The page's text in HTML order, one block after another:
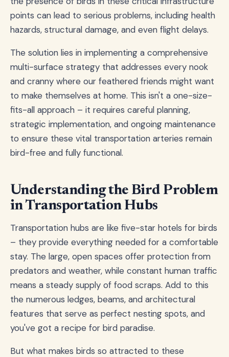
points can lead to serious problems, including health
hazards, structural damage, and even flight delays.
The solution lies in implementing a comprehensive
multi-surface strategy that addresses every nook
and cranny where our feathered friends might want
to make themselves at home. This isn't a one-size-
fits-all approach – it requires careful planning,
strategic implementation, and ongoing maintenance
to ensure these vital transportation arteries remain
bird-free and fully functional.
Understanding the Bird Problem
in Transportation Hubs
Transportation hubs are like five-star hotels for birds
– they provide everything needed for a comfortable
stay. The large, open spaces offer protection from
predators and weather, while constant human traffic
means a steady supply of food scraps. Add to this
the numerous ledges, beams, and architectural
features that serve as perfect nesting spots, and
you've got a recipe for bird paradise.
But what makes birds so attracted to these